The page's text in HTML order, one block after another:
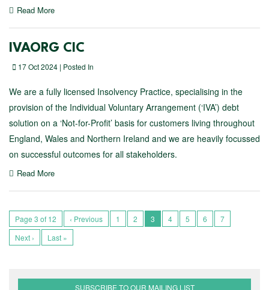
Read More
IVAORG CIC
17 Oct 2024 | Posted In
We are a fully licensed Insolvency Practice, specialising in the
provision of the Individual Voluntary Arrangement (‘IVA’) debt
solution on a ‘Not-for-Profit’ basis for customers living throughout
England, Wales and Northern Ireland and we are heavily focussed
on successful outcomes for all stakeholders.
Read More
Page 3 of 12 ‹ Previous 1 2 3 4 5 6
7
Next ›
Last »
SUBSCRIBE TO OUR MAILING LIST